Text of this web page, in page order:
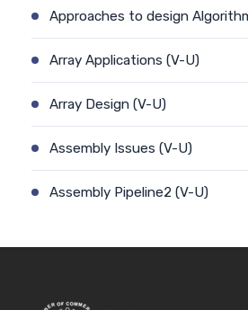
Approaches to design
Array Applications (V-U)
Array Design (V-U)
Assembly Issues (V-U)
Assembly Pipeline2 (V-U)